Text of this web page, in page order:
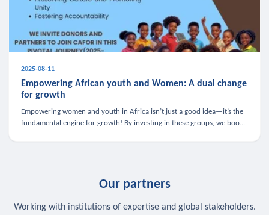
2025-08-11
Empowering African youth and Women: A dual change
for growth
Empowering women and youth in Africa isn’t just a good idea—it’s the
fundamental engine for growth! By investing in these groups, we boost
Our partners
Working with institutions of expertise and global stakeholders.